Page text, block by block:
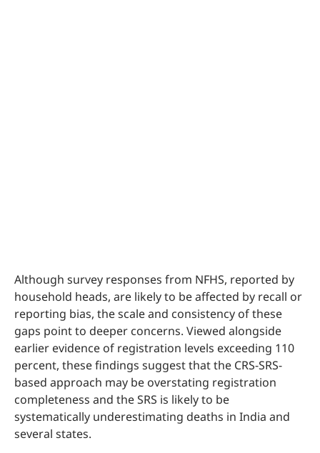
Although survey responses from NFHS, reported by
household heads, are likely to be affected by recall or
reporting bias, the scale and consistency of these
gaps point to deeper concerns. Viewed alongside
earlier evidence of registration levels exceeding 110
percent, these findings suggest that the CRS-SRS-
based approach may be overstating registration
completeness and the SRS is likely to be
systematically underestimating deaths in India and
several states.